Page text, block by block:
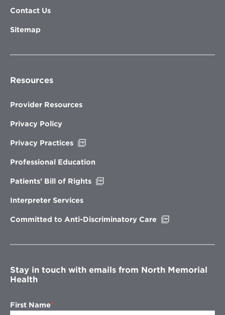
Contact Us
Sitemap
Resources
Provider Resources
Privacy Policy
Privacy Practices
new
Professional Education
Patients’ Bill of Rights
Interpreter Services
Committed to Anti-Discriminatory Care
window
Stay in touch with emails from North Memorial
Health
First Name